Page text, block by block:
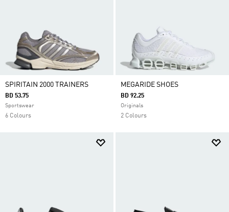
SPIRITAIN 2000 TRAINERS
BD 53.75
Sportswear
6 Colours
MEGARIDE SHOES
BD 92.25
Originals
2 Colours